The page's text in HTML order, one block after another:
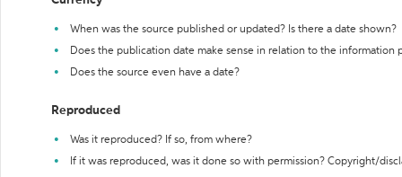
When was the source published or updated? Is there a date shown?
Does the publication date make sense in relation to the information
Does the source even have a date?
Reproduced
Was it reproduced? If so, from where?
If it was reproduced, was it done so with permission? Copyright/